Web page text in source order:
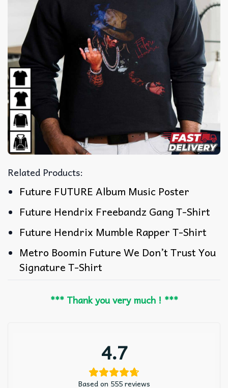
Related Products:
Future FUTURE Album Music Poster
Future Hendrix Freebandz Gang T-Shirt
Future Hendrix Mumble Rapper T-Shirt
Metro Boomin Future We Don’t Trust You
Signature T-Shirt
*** Thank you very much ! ***
4.7
Based on 555 reviews